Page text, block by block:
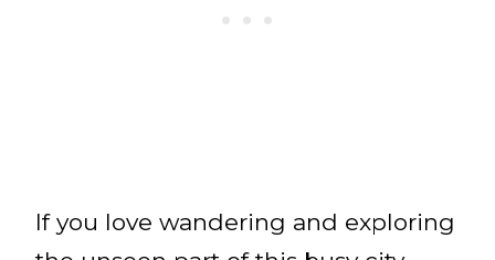
If you love wandering and exploring